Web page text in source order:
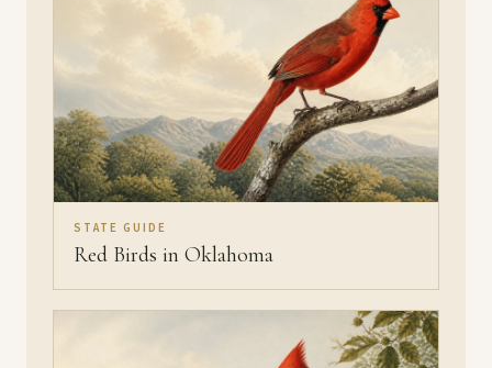
STATE GUIDE
Red Birds in Oklahoma